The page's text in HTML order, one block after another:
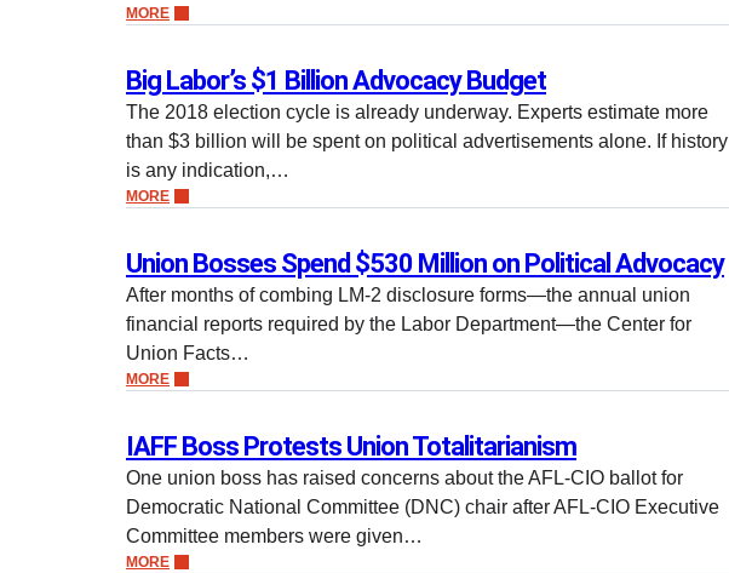
MORE
Big Labor’s $1 Billion Advocacy Budget
The 2018 election cycle is already underway. Experts estimate more
than $3 billion will be spent on political advertisements alone. If history
is any indication,…
MORE
Union Bosses Spend $530 Million on Political Advocacy
After months of combing LM-2 disclosure forms—the annual union
financial reports required by the Labor Department—the Center for
Union Facts…
MORE
IAFF Boss Protests Union Totalitarianism
One union boss has raised concerns about the AFL-CIO ballot for
Democratic National Committee (DNC) chair after AFL-CIO Executive
Committee members were given…
MORE